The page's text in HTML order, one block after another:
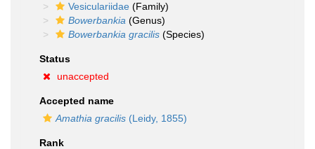
Vesiculariidae (Family)
Bowerbankia (Genus)
Bowerbankia gracilis (Species)
Status
unaccepted
Accepted name
Amathia gracilis (Leidy, 1855)
Rank